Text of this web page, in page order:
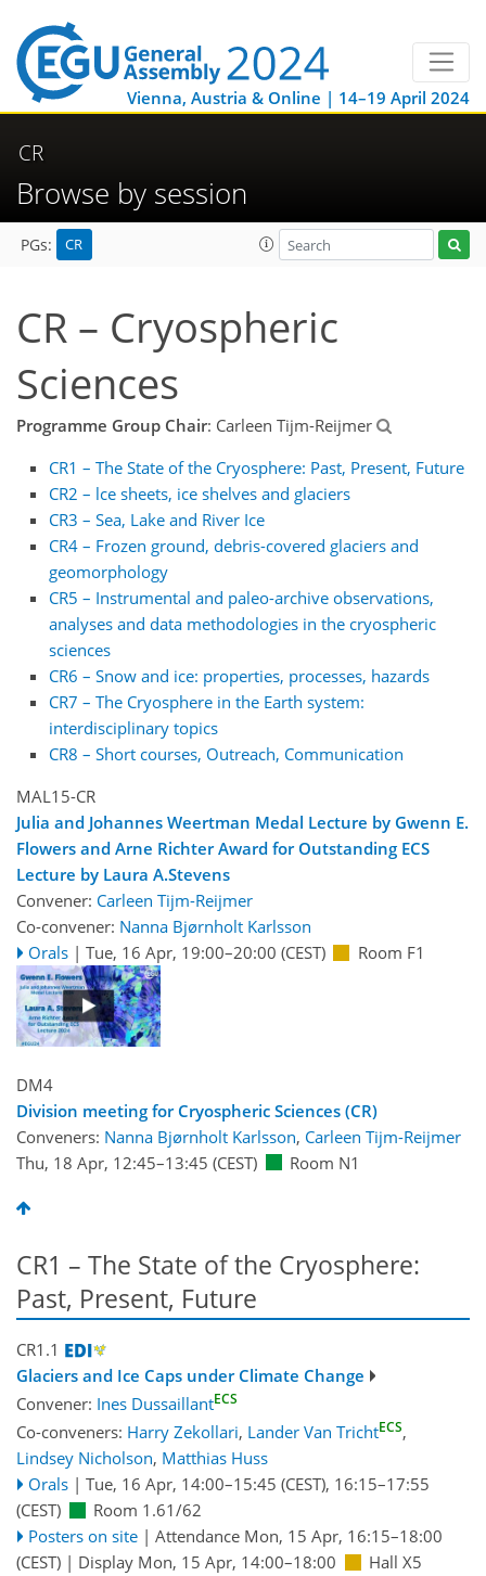
Vienna, Austria & Online | 14–19 April 2024
CR
Browse by session
PGs: CR
CR – Cryospheric
Sciences
Programme Group Chair: Carleen Tijm-Reijmer
CR1 – The State of the Cryosphere: Past, Present, Future
CR2 – lce sheets, ice shelves and glaciers
CR3 – Sea, Lake and River Ice
CR4 – Frozen ground, debris-covered glaciers and
geomorphology
CR5 – Instrumental and paleo-archive observations,
analyses and data methodologies in the cryospheric
sciences
CR6 – Snow and ice: properties, processes, hazards
CR7 – The Cryosphere in the Earth system:
interdisciplinary topics
CR8 – Short courses, Outreach, Communication
MAL15-CR
Julia and Johannes Weertman Medal Lecture by Gwenn E.
Flowers and Arne Richter Award for Outstanding ECS
Lecture by Laura A.Stevens
Convener: Carleen Tijm-Reijmer
Co-convener: Nanna Bjørnholt Karlsson
Orals | Tue, 16 Apr, 19:00–20:00 (CEST) Room F1
DM4
Division meeting for Cryospheric Sciences (CR)
Conveners: Nanna Bjørnholt Karlsson, Carleen Tijm-Reijmer
Thu, 18 Apr, 12:45–13:45 (CEST) Room N1
CR1 – The State of the Cryosphere:
Past, Present, Future
CR1.1
Glaciers and Ice Caps under Climate Change
Convener: Ines DussaillantECS
Co-conveners: Harry Zekollari, Lander Van TrichtECS,
Lindsey Nicholson, Matthias Huss
Orals | Tue, 16 Apr, 14:00–15:45 (CEST), 16:15–17:55
(CEST)
Room 1.61/62
Posters on site | Attendance Mon, 15 Apr, 16:15–18:00
(CEST) | Display Mon, 15 Apr, 14:00–18:00
Hall X5